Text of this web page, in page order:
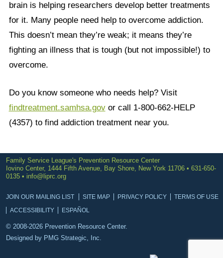
brain is helping researchers develop better treatments
for it. Many people need help to overcome addiction.
This doesn’t mean they’re weak; it means they’re
fighting an illness that is tough (but not impossible!) to
overcome.
Do you know someone who needs help? Visit
findtreatment.samhsa.govor call 1-800-662-HELP
(4357) to find addiction treatment near you.
Family Service League's Prevention Resource Center
Iovino Center, 1444 Fifth Avenue, Bay Shore, New York 11706 • 631-650-
0135 • info@liprc.org
JOIN OUR MAILING LIST SITE MAP PRIVACY POLICY
TERMS OF USE
ACCESSIBILITY
ESPAÑOL
© 2008-2026 Prevention Resource Center.
Designed by PMG Strategic, Inc.